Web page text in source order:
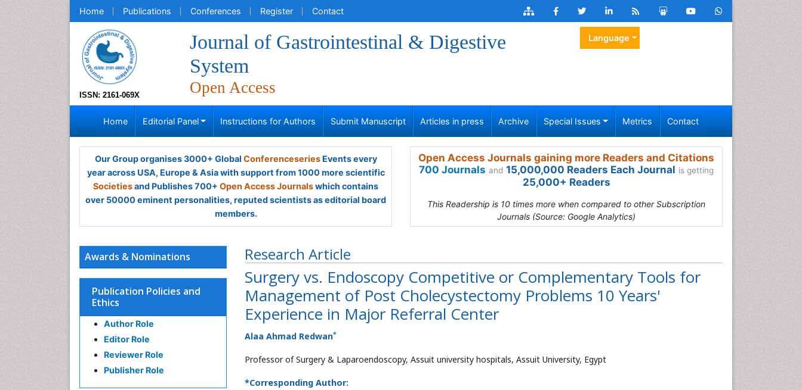
Home Publications Conferences Register Contact
ISSN: 2161-069X
Journal of Gastrointestinal & Digestive
System
Open Access
Language
Home Editorial Panel Instructions for Authors Submit Manuscript Articles in press Archive Special Issues Metrics Contact
Our Group organises 3000+ Global ConferenceseriesEvents every
year across USA, Europe & Asia with support from 1000 more scientific
Societiesand Publishes 700+ Open Access Journalswhich contains
over 50000 eminent personalities, reputed scientists as editorial board
members.
Open Access Journals gaining more Readers and Citations
700 Journals and 15,000,000 Readers Each Journal is getting
25,000+ Readers
This Readership is 10 times more when compared to other Subscription
Journals (Source: Google Analytics)
Research Article
Surgery vs. Endoscopy Competitive or Complementary Tools for
Management of Post Cholecystectomy Problems 10 Years'
Experience in Major Referral Center
Alaa Ahmad Redwan*
Professor of Surgery & Laparoendoscopy, Assuit university hospitals, Assuit University, Egypt
*Corresponding Author:
Awards & Nominations
Publication Policies and
Ethics
Author Role
Editor Role
Reviewer Role
Publisher Role